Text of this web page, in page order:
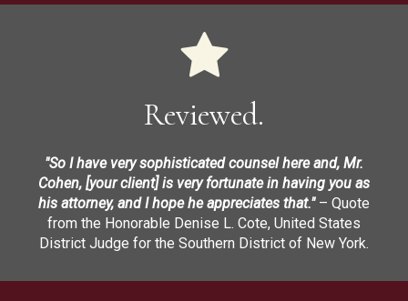
Reviewed.
"So I have very sophisticated counsel here and, Mr.
Cohen, [your client] is very fortunate in having you as
his attorney, and I hope he appreciates that."– Quote
from the Honorable Denise L. Cote, United States
District Judge for the Southern District of New York.